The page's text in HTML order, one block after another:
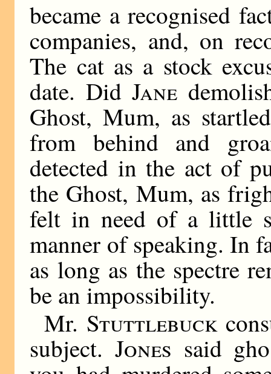
became a recognised
companies, and, on
The cat as a stock
date. DidJane
Ghost, Mum, as
from behind and
detected in the act of
the Ghost, Mum, as
felt in need of a little
manner of speaking. In
as long as the spectre
be an impossibility.
Mr. Stuttlebuck
subject. Jones said